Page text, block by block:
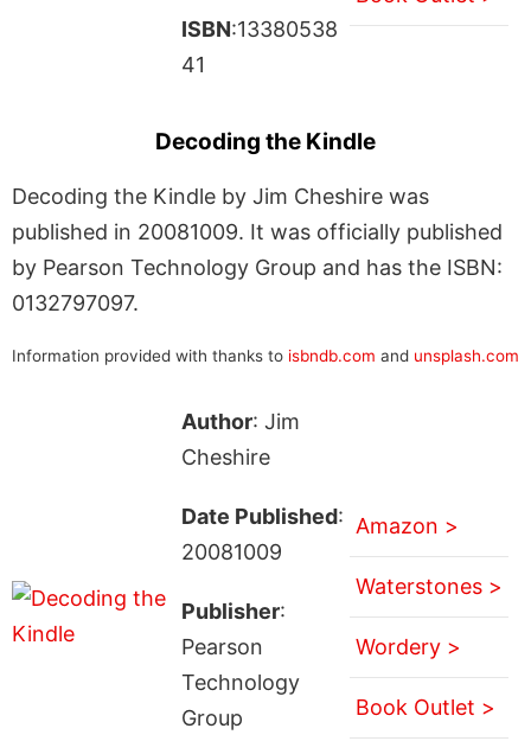
ISBN:13380538
41
Decoding the Kindle
Decoding the Kindle by Jim Cheshire was
published in 20081009. It was officially published
by Pearson Technology Group and has the ISBN:
0132797097.
Information provided with thanks to isbndb.com and unsplash.com
Author: Jim
Cheshire
Date Published:
20081009
Publisher:
Pearson
Technology
Group
Amazon >
Waterstones >
Wordery >
Book Outlet >